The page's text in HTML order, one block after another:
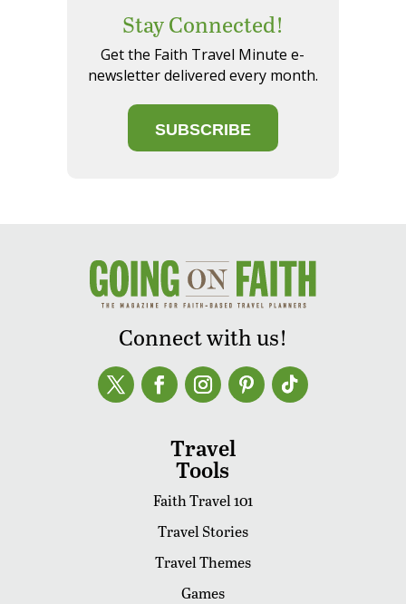
Stay Connected!
Get the Faith Travel Minute e-
newsletter delivered every month.
SUBSCRIBE
Connect with us!
Travel
Tools
Faith Travel 101
Travel Stories
Travel Themes
Games